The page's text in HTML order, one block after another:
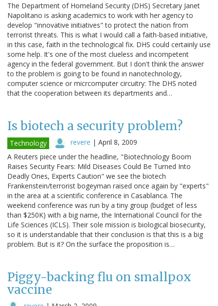
The Department of Homeland Security (DHS) Secretary Janet
Napolitano is asking academics to work with her agency to
develop "innovative initiatives" to protect the nation from
terrorist threats. This is what I would call a faith-based initiative,
in this case, faith in the technological fix. DHS could certainly use
some help. It's one of the most clueless and incompetent
agency in the federal government. But I don't think the answer
to the problem is going to be found in nanotechnology,
computer science or micrcomputer circuitry: The DHS noted
that the cooperation between its departments and…
Is biotech a security problem?
Technology revere | April 8, 2009
A Reuters piece under the headline, "Biotechnology Boom
Raises Security Fears: Mild Diseases Could Be Turned Into
Deadly Ones, Experts Caution" we see the biotech
Frankenstein/terrorist bogeyman raised once again by "experts"
in the area at a scientific conference in Casablanca. The
weekend conference was run by a tiny group (budget of less
than $250K) with a big name, the International Council for the
Life Sciences (ICLS). Their sole mission is biological biosecurity,
so it is understandable that their conclusion is that this is a big
problem. But is it? On the surface the proposition is…
Piggy-backing flu on smallpox
vaccine